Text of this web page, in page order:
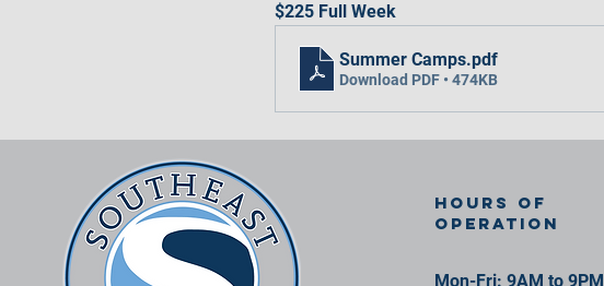
$225 Full Week
Summer Camps.pdf
Download PDF • 474KB
Hours of
operation
Mon-Fri: 9AM to 9PM